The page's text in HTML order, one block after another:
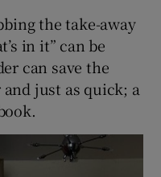
sub sections
the take-away
in it” can be
can save the
and just as quick; a